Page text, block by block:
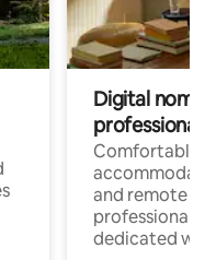
Digital
professionals
Comfortable
and remote
professionals
dedicated